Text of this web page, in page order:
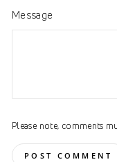
Message
Please note, comments
POST COMMENT